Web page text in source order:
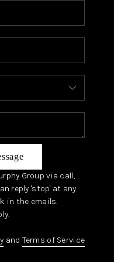
TEAM
PLACE
Group via call,
reply 'stop' at any
in the emails.
and Terms of Service